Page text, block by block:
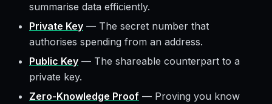
summarise data efficiently.
Private Key — The secret number that
authorises spending from an address.
Public Key — The shareable counterpart to a
private key.
Zero-Knowledge Proof — Proving you know